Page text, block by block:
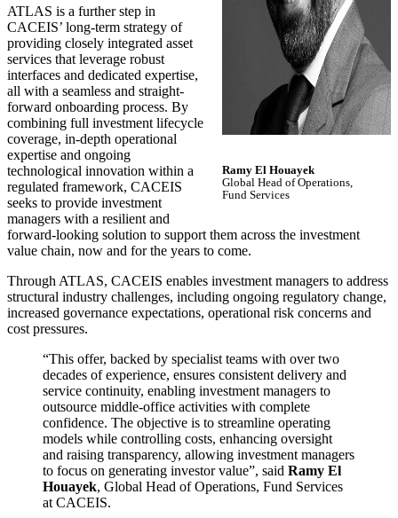
Ramy El Houayek
Global Head of Operations,
Fund Services
ATLAS is a further step in
CACEIS’ long-term strategy of
providing closely integrated asset
services that leverage robust
interfaces and dedicated expertise,
all with a seamless and straight-
forward onboarding process. By
combining full investment lifecycle
coverage, in-depth operational
expertise and ongoing
technological innovation within a
regulated framework, CACEIS
seeks to provide investment
managers with a resilient and
forward-looking solution to support them across the investment
value chain, now and for the years to come.
Through ATLAS, CACEIS enables investment managers to address
structural industry challenges, including ongoing regulatory change,
increased governance expectations, operational risk concerns and
cost pressures.
“This offer, backed by specialist teams with over two
decades of experience, ensures consistent delivery and
service continuity, enabling investment managers to
outsource middle-office activities with complete
confidence. The objective is to streamline operating
models while controlling costs, enhancing oversight
and raising transparency, allowing investment managers
to focus on generating investor value”, said Ramy El
Houayek, Global Head of Operations, Fund Services
at CACEIS.